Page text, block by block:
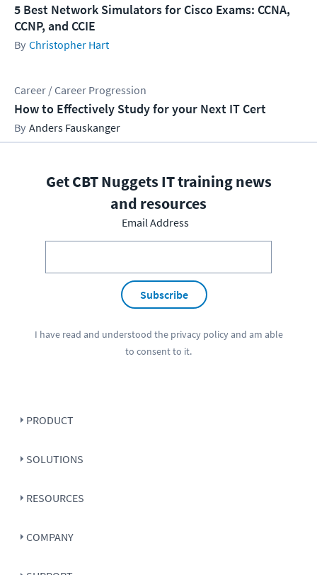
5 Best Network Simulators for Cisco Exams: CCNA,
CCNP, and CCIE
Christopher Hart
Career / Career Progression
How to Effectively Study for your Next IT Cert
Anders Fauskanger
Get CBT Nuggets IT training news
and resources
Email Address
Subscribe
I have read and understood the privacy policyand am able
to consent to it.
PRODUCT
SOLUTIONS
RESOURCES
COMPANY